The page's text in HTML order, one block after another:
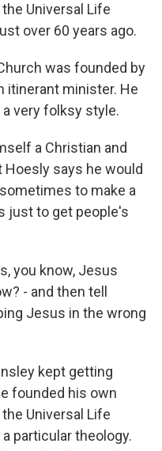
Universal Life
over 60 years ago.
was founded by
itinerant minister. He
very folksy style.
a Christian and
Hoesly says he would
to make a
just to get people's
you know, Jesus
- and then tell
Jesus in the wrong
kept getting
founded his own
Universal Life
particular theology.